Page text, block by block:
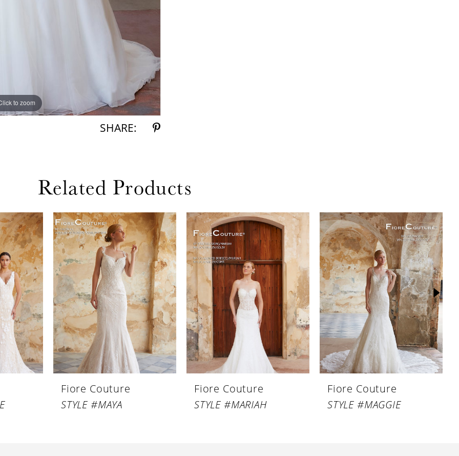
to zoom
to zoom
SHARE:
Related Products
Fiore Couture
STYLE #MAYA
Fiore Couture
STYLE #MARIAH
Fiore Couture
STYLE #MAGGIE